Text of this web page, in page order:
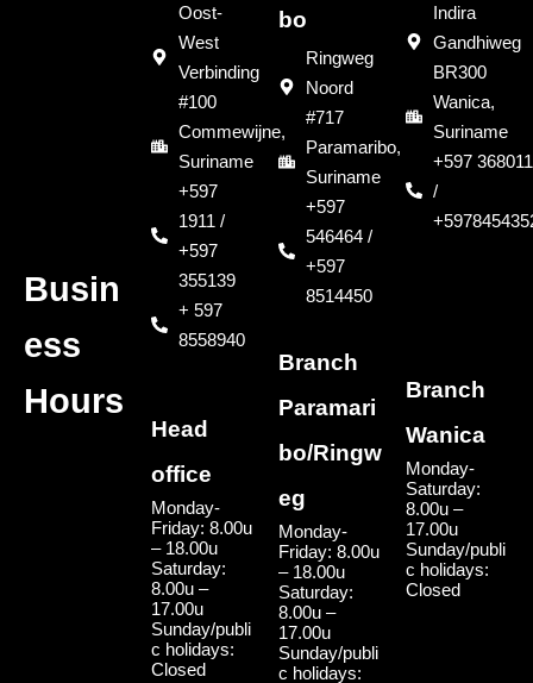
Busin
ess
Hours
Oost-
West
Verbinding
#100
Commewijne,
Suriname
+597
1911 /
+597
355139
+ 597
8558940
Head
office
Monday-
Friday: 8.00u
– 18.00u
Saturday:
8.00u –
17.00u
Sunday/publi
c holidays:
Closed
bo
Ringweg
Noord
#717
Paramaribo,
Suriname
+597
546464 /
+597
8514450
Branch
Paramari
bo/Ringw
eg
Monday-
Friday: 8.00u
– 18.00u
Saturday:
8.00u –
17.00u
Sunday/publi
c holidays:
Indira
Gandhiweg
BR300
Wanica,
Suriname
+597 368011
/
Branch
Wanica
Monday-
Saturday:
8.00u –
17.00u
Sunday/publi
c holidays:
Closed